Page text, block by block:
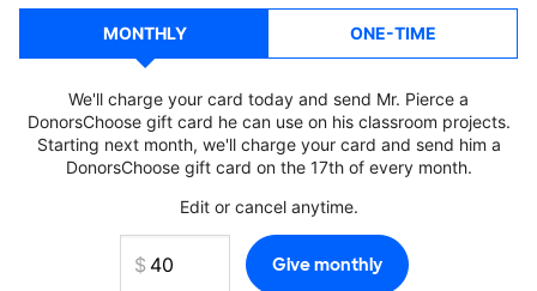
MONTHLY ONE-TIME
We'll charge your card today and send Mr. Pierce a
DonorsChoose gift card he can use on his classroom projects.
Starting next month, we'll charge your card and send him a
DonorsChoose gift card on the 17th of every month.
Edit or cancel anytime.